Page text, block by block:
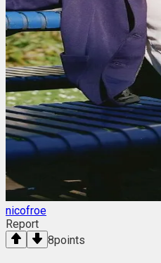
nicofroe
Report
8points